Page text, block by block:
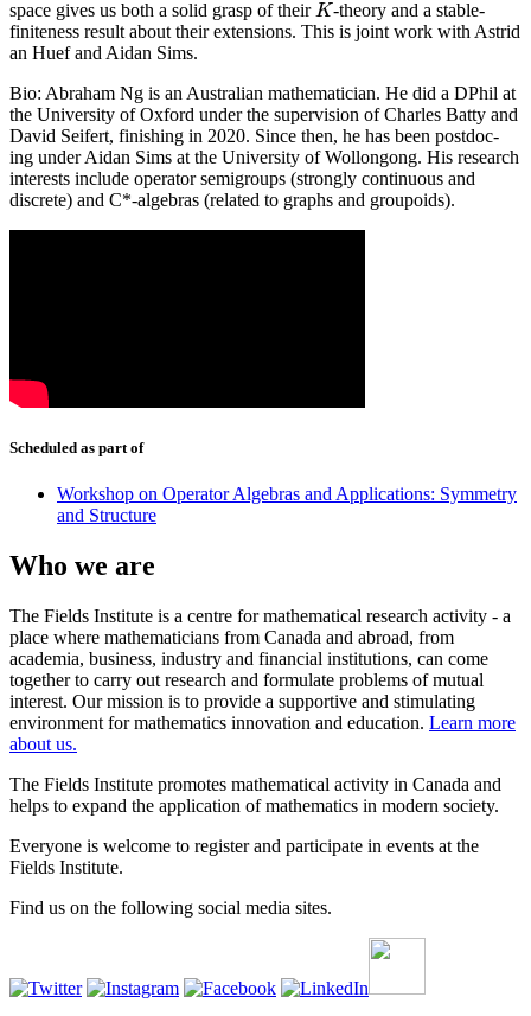
space gives us both a solid grasp of theirK
K-theory and a stable-
finiteness result about their extensions. This is joint work with Astrid
an Huef and Aidan Sims.
Bio: Abraham Ng is an Australian mathematician. He did a DPhil at
the University of Oxford under the supervision of Charles Batty and
David Seifert, finishing in 2020. Since then, he has been postdoc-
ing under Aidan Sims at the University of Wollongong. His research
interests include operator semigroups (strongly continuous and
discrete) and C*-algebras (related to graphs and groupoids).
Scheduled as part of
Workshop on Operator Algebras and Applications: Symmetry
and Structure
Who we are
The Fields Institute is a centre for mathematical research activity - a
place where mathematicians from Canada and abroad, from
academia, business, industry and financial institutions, can come
together to carry out research and formulate problems of mutual
interest. Our mission is to provide a supportive and stimulating
environment for mathematics innovation and education. Learn more
about us.
The Fields Institute promotes mathematical activity in Canada and
helps to expand the application of mathematics in modern society.
Everyone is welcome to register and participate in events at the
Fields Institute.
Find us on the following social media sites.